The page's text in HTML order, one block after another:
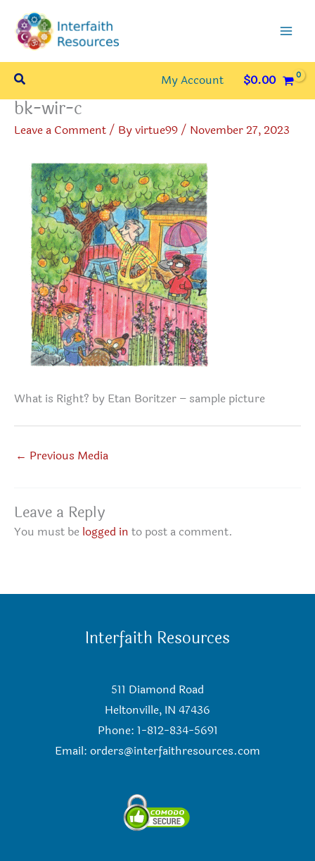
content
Search My Account $0.00
bk-wir-c
Leave a Comment/ Byvirtue99/ November 27, 2023
What is Right? by Etan Boritzer – sample picture
← Previous Media
Leave a Reply
You must be logged in to post a comment.
Interfaith Resources
511 Diamond Road
Heltonville, IN 47436
Phone: 1-812-834-5691
Email: orders@interfaithresources.com